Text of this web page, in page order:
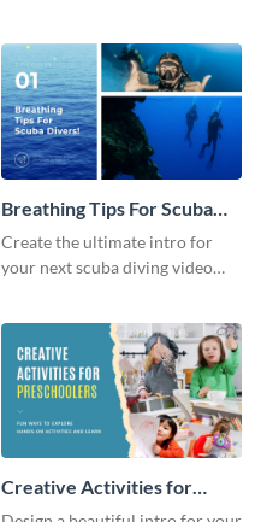
Breathing Tips For Scuba
Divers Intro - Video
Create the ultimate intro for
your next scuba diving video
Creative Activities for
Preschoolers Intro - Video